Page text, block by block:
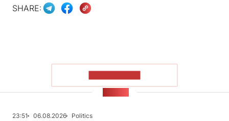
SHARE:
23:51 06.08.2026
Politics